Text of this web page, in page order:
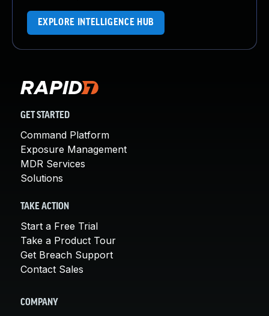
EXPLORE INTELLIGENCE HUB
GET STARTED
Command Platform
Exposure Management
MDR Services
Solutions
TAKE ACTION
Start a Free Trial
Take a Product Tour
Get Breach Support
Contact Sales
COMPANY